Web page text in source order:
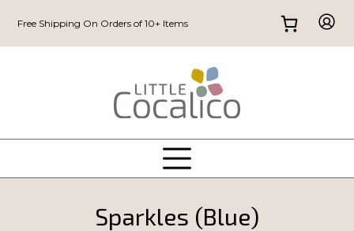
Free Shipping On Orders of 10+ Items
Sparkles (Blue)